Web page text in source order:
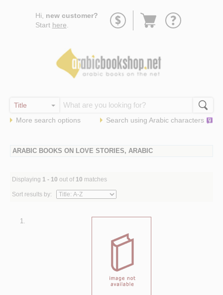
Hi, new customer?
Start here
Go
More search options Search using Arabic characters
ARABIC BOOKS ON LOVE STORIES, ARABIC
Displaying 1 - 10 out of 10 matches
Sort results by:
1.